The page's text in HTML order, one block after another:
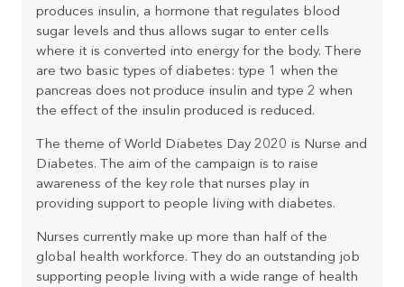
produces insulin, a hormone that regulates blood
sugar levels and thus allows sugar to enter cells
where it is converted into energy for the body. There
are two basic types of diabetes: type 1 when the
pancreas does not produce insulin and type 2 when
the effect of the insulin produced is reduced.
The theme of World Diabetes Day 2020 is Nurse and
Diabetes. The aim of the campaign is to raise
awareness of the key role that nurses play in
providing support to people living with diabetes.
Nurses currently make up more than half of the
global health workforce. They do an outstanding job
supporting people living with a wide range of health